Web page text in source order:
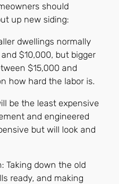
should
up new siding:
dwellings normally
$10,000, but bigger
$15,000 and
how hard the labor is.
be the least expensive
and engineered
but will look and
Taking down the old
ready, and making